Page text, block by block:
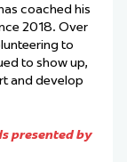
coached his
2018. Over
to
to show up,
and develop
presented by